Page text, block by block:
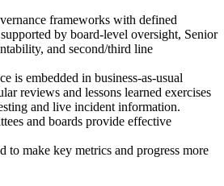
frameworks with defined
by board-level oversight, Senior
and second/third line
is embedded in business-as-usual
reviews and lessons learned exercises
and live incident information.
and boards provide effective
to make key metrics and progress more